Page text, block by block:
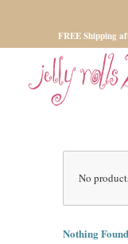
FREE Shipping
No
Nothing Found